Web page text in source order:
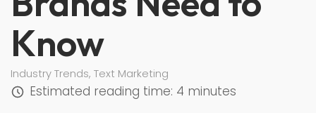
Know
Industry Trends, Text Marketing
Estimated reading time: 4 minutes